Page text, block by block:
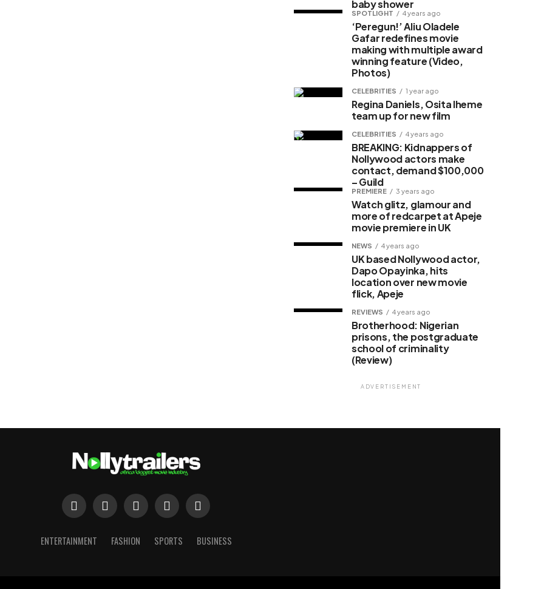
baby shower
SPOTLIGHT 4 years ago
‘Peregun!’ Aliu Oladele
Gafar redefines movie
making with multiple award
winning feature (Video,
Photos)
CELEBRITIES 1 year ago
Regina Daniels, Osita Iheme
team up for new film
CELEBRITIES 4 years ago
BREAKING: Kidnappers of
Nollywood actors make
contact, demand $100,000
– Guild
PREMIERE 3 years ago
Watch glitz, glamour and
more of redcarpet at Apeje
movie premiere in UK
NEWS 4 years ago
UK based Nollywood actor,
Dapo Opayinka, hits
location over new movie
flick, Apeje
REVIEWS 4 years ago
Brotherhood: Nigerian
prisons, the postgraduate
school of criminality
(Review)
ADVERTISEMENT
ENTERTAINMENT FASHION SPORTS BUSINESS